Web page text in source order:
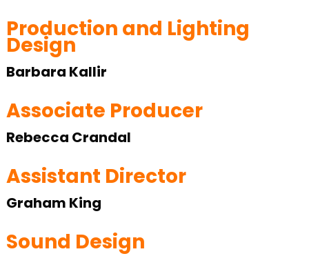
Production and Lighting
Design
Barbara Kallir
Associate Producer
Rebecca Crandal
Assistant Director
Graham King
Sound Design